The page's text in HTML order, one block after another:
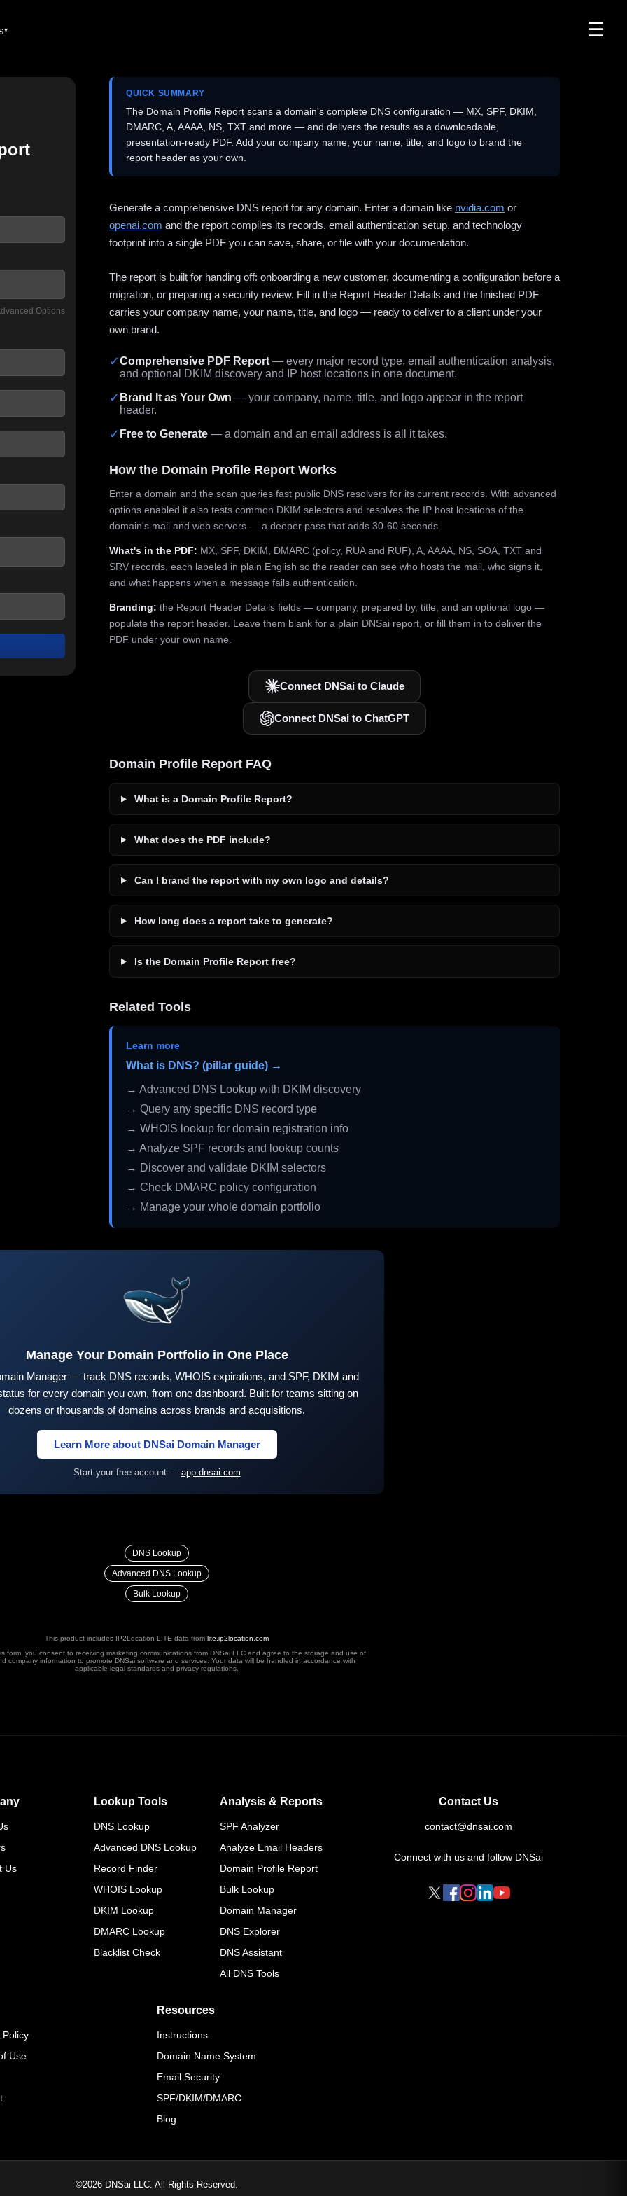
☰
Options
QUICK SUMMARY
The Domain Profile Report scans a domain's complete DNS configuration — MX, SPF, DKIM,
DMARC, A, AAAA, NS, TXT and more — and delivers the results as a downloadable,
presentation-ready PDF. Add your company name, your name, title, and logo to brand the
report header as your own.
Generate a comprehensive DNS report for any domain. Enter a domain like nvidia.com or
openai.com and the report compiles its records, email authentication setup, and technology
footprint into a single PDF you can save, share, or file with your documentation.
The report is built for handing off: onboarding a new customer, documenting a configuration before a
migration, or preparing a security review. Fill in the Report Header Details and the finished PDF
carries your company name, your name, title, and logo — ready to deliver to a client under your
own brand.
✓Comprehensive PDF Report — every major record type, email authentication analysis,
and optional DKIM discovery and IP host locations in one document.
✓ Brand It as Your Own — your company, name, title, and logo appear in the report
header.
✓ Free to Generate — a domain and an email address is all it takes.
How the Domain Profile Report Works
Enter a domain and the scan queries fast public DNS resolvers for its current records. With advanced
options enabled it also tests common DKIM selectors and resolves the IP host locations of the
domain's mail and web servers — a deeper pass that adds 30-60 seconds.
What's in the PDF: MX, SPF, DKIM, DMARC (policy, RUA and RUF), A, AAAA, NS, SOA, TXT and
SRV records, each labeled in plain English so the reader can see who hosts the mail, who signs it,
and what happens when a message fails authentication.
Branding: the Report Header Details fields — company, prepared by, title, and an optional logo —
populate the report header. Leave them blank for a plain DNSai report, or fill them in to deliver the
PDF under your own name.
Connect DNSai to Claude
Connect DNSai to ChatGPT
Domain Profile Report FAQ
What is a Domain Profile Report?
What does the PDF include?
Can I brand the report with my own logo and details?
How long does a report take to generate?
Is the Domain Profile Report free?
Related Tools
Learn more
What is DNS? (pillar guide) →
→ Advanced DNS Lookup with DKIM discovery
→ Query any specific DNS record type
→ WHOIS lookup for domain registration info
→ Analyze SPF records and lookup counts
→ Discover and validate DKIM selectors
→ Check DMARC policy configuration
→ Manage your whole domain portfolio
Manage Your Domain Portfolio in One Place
Manager — track DNS records, WHOIS expirations, and SPF, DKIM and
for every domain you own, from one dashboard. Built for teams sitting on
dozens or thousands of domains across brands and acquisitions.
Learn More about DNSai Domain Manager
Start your free account — app.dnsai.com
DNS Lookup
Advanced DNS Lookup
Bulk Lookup
This product includes IP2Location LITE data from lite.ip2location.com
form, you consent to receiving marketing communications from DNSai LLC and agree to the storage and use of
company information to promote DNSai software and services. Your data will be handled in accordance with
applicable legal standards and privacy regulations.
Us
Lookup Tools
DNS Lookup
Advanced DNS Lookup
Record Finder
WHOIS Lookup
DKIM Lookup
DMARC Lookup
Blacklist Check
Analysis & Reports
SPF Analyzer
Analyze Email Headers
Domain Profile Report
Bulk Lookup
Domain Manager
DNS Explorer
DNS Assistant
All DNS Tools
Policy
Use
Resources
Instructions
Domain Name System
Email Security
SPF/DKIM/DMARC
Blog
Contact Us
contact@dnsai.com
Connect with us and follow DNSai
©2026 DNSai LLC. All Rights Reserved.